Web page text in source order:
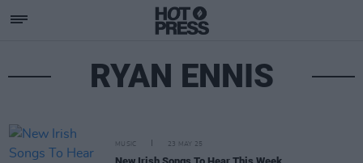
RYAN ENNIS
MUSIC 23 MAY 25
New Irish Songs To Hear This Week